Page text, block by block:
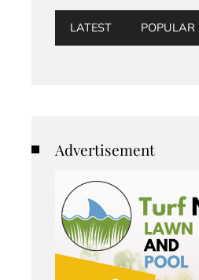
LATEST POPULAR
Advertisement